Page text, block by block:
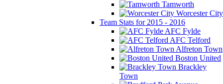
Tamworth
Worcester City
Team Stats for 2015 - 2016
AFC Fylde
AFC Telford
Alfreton Town
Boston United
Brackley
Town